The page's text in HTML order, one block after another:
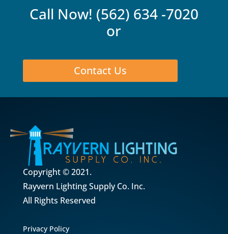
Call Now! (562) 634 -7020
or
Contact Us
Copyright © 2021.
Rayvern Lighting Supply Co. Inc.
All Rights Reserved
Privacy Policy